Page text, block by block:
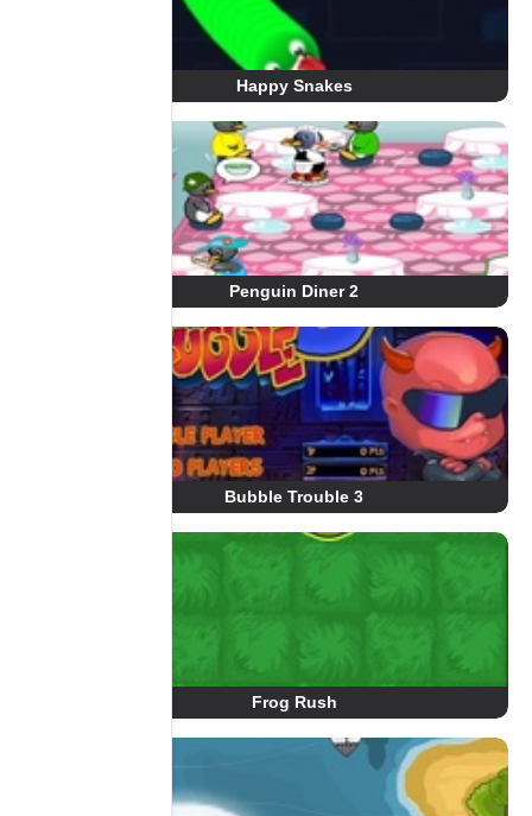
Happy Snakes
Penguin Diner 2
Bubble Trouble 3
Frog Rush